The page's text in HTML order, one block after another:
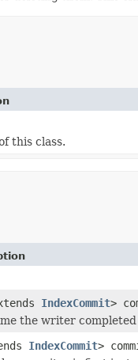
this class.
IndexCommit>
the writer
IndexCommit>